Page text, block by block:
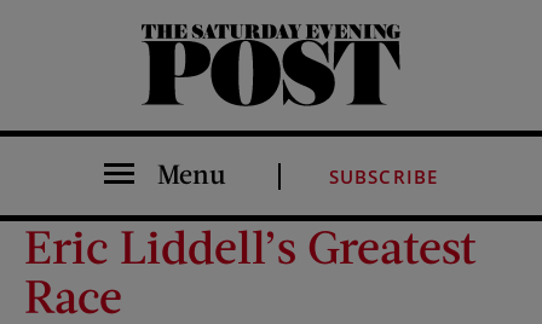
The Saturday Evening Post
Menu SUBSCRIBE
Eric Liddell’s Greatest
Race